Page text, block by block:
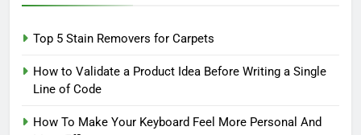
Top 5 Stain Removers for Carpets
How to Validate a Product Idea Before Writing a Single
Line of Code
How To Make Your Keyboard Feel More Personal And